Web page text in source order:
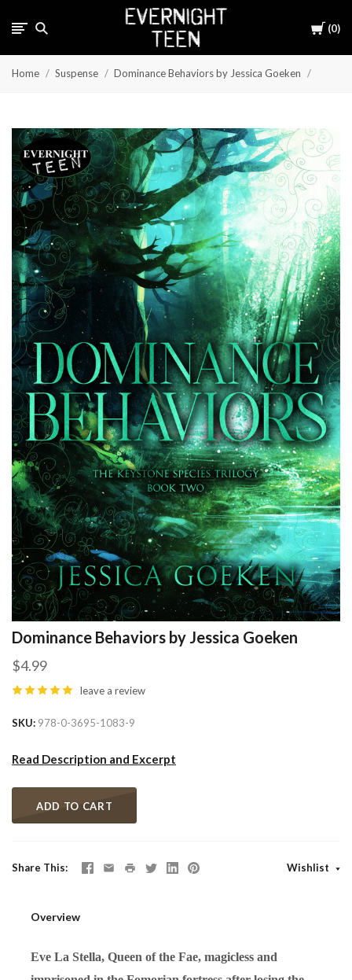
Cart
0
Home Suspense Dominance Behaviors by Jessica Goeken
Dominance Behaviors by Jessica Goeken
$4.99
leave a review
SKU 978-0-3695-1083-9
Read Description and Excerpt
ADD TO CART
Share This Wishlist
Overview
Eve La Stella, Queen of the Fae, magicless and